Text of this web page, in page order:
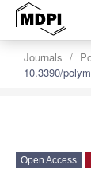
Journals
10.3390/
Open Access